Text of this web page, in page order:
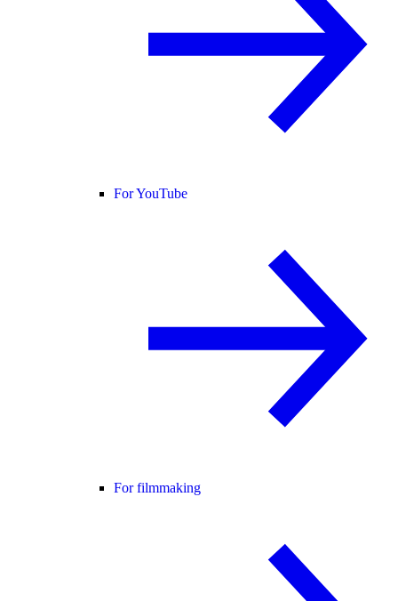
For YouTube
For filmmaking